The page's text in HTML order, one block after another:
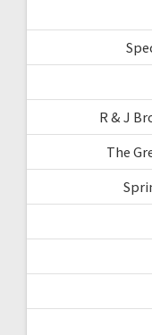
R & J
The